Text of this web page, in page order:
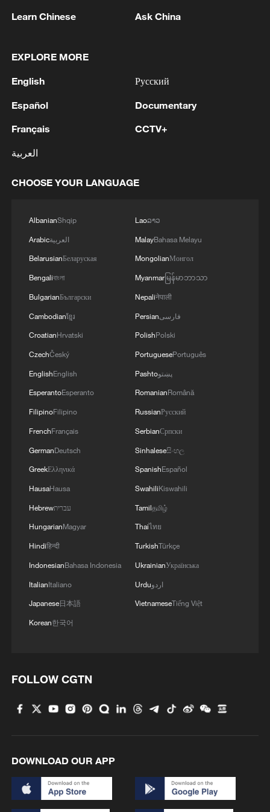
treaty on U.S. troop deployments.
Source(s): AFP
TOP NEWS
Xi underscores sci-tech innovation to
advance China's modernization
22:05, 05-Aug-2026
China urges Japan to learn from history,
Iran, Oman reach understanding on Hormuz
Learn Chinese Ask China
EXPLORE MORE
English
Español
Français
العربية
Русский
Documentary
CCTV+
CHOOSE YOUR LANGUAGE
AlbanianShqip
Arabicالعربية
BelarusianБеларуская
Bengaliবাংলা
BulgarianБългарски
Cambodianខ្មែរ
CroatianHrvatski
CzechČeský
EnglishEnglish
EsperantoEsperanto
FilipinoFilipino
FrenchFrançais
GermanDeutsch
GreekΕλληνικά
HausaHausa
Hebrewעברית
HungarianMagyar
Hindiहिन्दी
IndonesianBahasa Indonesia
ItalianItaliano
Japanese日本語
Korean한국어
Laoລາວ
MalayBahasa Melayu
MongolianМонгол
Myanmarမြန်မာဘာသာ
Nepaliनेपाली
Persianفارسی
PolishPolski
PortuguesePortuguês
Pashtoپښتو
RomanianRomână
RussianРусский
SerbianСрпски
Sinhaleseසිංහල
SpanishEspañol
SwahiliKiswahili
Tamilதமிழ்
Thaiไทย
TurkishTürkçe
UkrainianУкраїнська
Urduاردو
VietnameseTiếng Việt
FOLLOW CGTN
DOWNLOAD OUR APP